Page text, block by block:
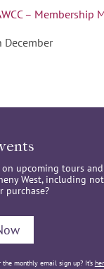
– Membership
December
upcoming tours
West, including
purchase?
monthly email sign up? It’s